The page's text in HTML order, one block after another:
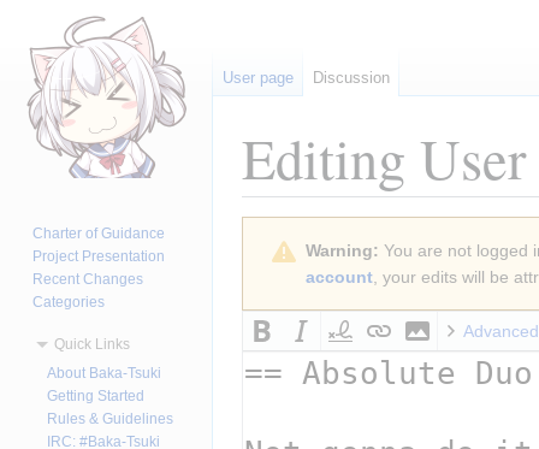
Editing
navigation
Warning: You are not logged
account, your edits will be
Advanced
User page Discussion
Charter of Guidance
Project Presentation
Recent Changes
Categories
Quick Links
About Baka-Tsuki
Getting Started
Rules & Guidelines
IRC: #Baka-Tsuki